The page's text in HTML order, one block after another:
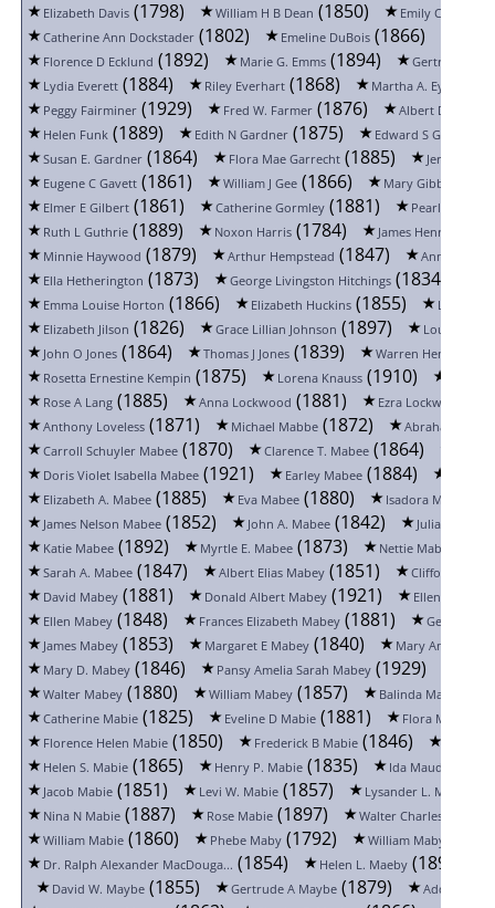
Elizabeth Davis(1798) William H B Dean (1850)
Emily Clara
Catherine Ann Dockstader(1802) Emeline DuBois(1866)
Florence D Ecklund (1892) Marie G. Emms(1894)
Gertrude
Lydia Everett(1884) Riley Everhart(1868) Martha A. Eyer
Peggy Fairminer(1929) Fred W. Farmer(1876)
Albert Douw
Helen Funk(1889) Edith N Gardner(1875) Edward S Gardner
Susan E. Gardner(1864) Flora Mae Garrecht(1885)
Jeremiah J
Eugene C Gavett(1861) William J Gee(1866) Mary Gibbons
Elmer E Gilbert(1861) Catherine Gormley(1881) Pearl Gunter
Ruth L Guthrie(1889) Noxon Harris(1784) James Henry Hayes
Minnie Haywood (1879) Arthur Hempstead (1847) Anna Herner
Ella Hetherington (1873) George Livingston Hitchings(1834)
Emma Louise Horton (1866) Elizabeth Huckins(1855)
Lucy
Elizabeth Jilson (1826) Grace Lillian Johnson (1897)
Louise
John O Jones(1864) Thomas J Jones(1839)
Warren Henry
Rosetta Ernestine Kempin (1875) Lorena Knauss(1910)
Rose A Lang(1885) Anna Lockwood (1881) Ezra Lockwood
Anthony Loveless(1871) Michael Mabbe(1872)
Abraham
Carroll Schuyler Mabee(1870) Clarence T. Mabee(1864)
Doris Violet Isabella Mabee(1921) Earley Mabee(1884)
Elizabeth A. Mabee(1885) Eva Mabee(1880) Isadora Mabee
James Nelson Mabee(1852) John A. Mabee(1842)
Julia Ann
Katie Mabee(1892) Myrtle E. Mabee(1873) Nettie Mabee
Sarah A. Mabee(1847) Albert Elias Mabey(1851)
Clifford E.
David Mabey(1881) Donald Albert Mabey(1921) Ellen Mabey
Ellen Mabey(1848) Frances Elizabeth Mabey(1881)
George
James Mabey(1853) Margaret E Mabey(1840)
Mary Anne
Mary D. Mabey(1846) Pansy Amelia Sarah Mabey(1929)
Walter Mabey(1880) William Mabey(1857) Balinda Mabie
Catherine Mabie(1825) Eveline D Mabie(1881) Flora Mabie
Florence Helen Mabie(1850) Frederick B Mabie(1846)
Helen S. Mabie(1865) Henry P. Mabie(1835) Ida Maud Mabie
Jacob Mabie(1851) Levi W. Mabie(1857) Lysander L. Mabie
Nina N Mabie(1887) Rose Mabie(1897) Walter Charles Mabie
William Mabie(1860) Phebe Maby(1792) William Maby
Dr. Ralph Alexander MacDouga... (1854) Helen L. Maeby(1898)
David W. Maybe(1855) Gertrude A Maybe(1879)
Addie